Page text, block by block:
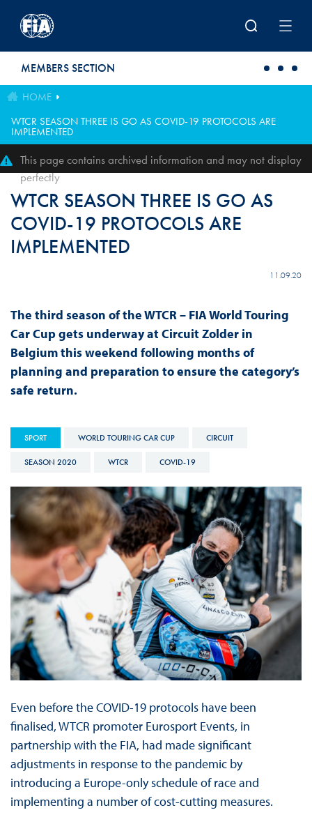
MEMBERS SECTION
HOME
WTCR SEASON THREE IS GO AS COVID-19 PROTOCOLS ARE
IMPLEMENTED
This page contains archived information and may not display
perfectly
WTCR SEASON THREE IS GO AS
COVID-19 PROTOCOLS ARE
IMPLEMENTED
11.09.20
The third season of the WTCR – FIA World Touring
Car Cup gets underway at Circuit Zolder in
Belgium this weekend following months of
planning and preparation to ensure the category’s
safe return.
SPORT WORLD TOURING CAR CUP CIRCUIT
SEASON 2020 WTCR COVID-19
Even before the COVID-19 protocols have been
finalised, WTCR promoter Eurosport Events, in
partnership with the FIA, had made significant
adjustments in response to the pandemic by
introducing a Europe-only schedule of race and
implementing a number of cost-cutting measures.